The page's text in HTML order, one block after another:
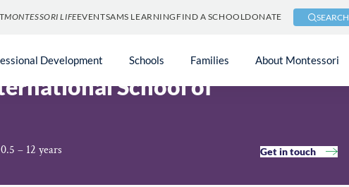
MONTESSORI LIFEEVENTSAMS LEARNING FIND A SCHOOLDONATE SEARCH
Development Schools Families About Montessori
School of
– 12 years Get in touch